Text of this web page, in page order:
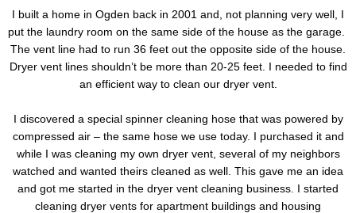
I built a home in Ogden back in 2001 and, not planning very well, I
put the laundry room on the same side of the house as the garage.
The vent line had to run 36 feet out the opposite side of the house.
Dryer vent lines shouldn’t be more than 20-25 feet. I needed to find
an efficient way to clean our dryer vent.
I discovered a special spinner cleaning hose that was powered by
compressed air – the same hose we use today. I purchased it and
while I was cleaning my own dryer vent, several of my neighbors
watched and wanted theirs cleaned as well. This gave me an idea
and got me started in the dryer vent cleaning business. I started
cleaning dryer vents for apartment buildings and housing